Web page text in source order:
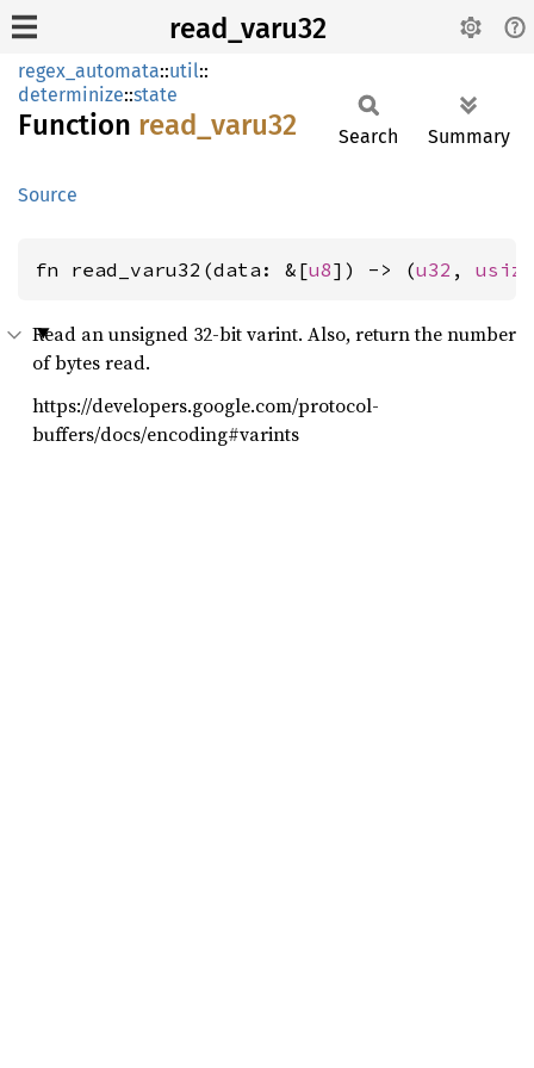
read_varu32
regex_automata::util::
determinize::state
Function read_ varu32
Source
Search Summary
fn read_varu32(data: &[u8]) -> (u32 , usize
Read an unsigned 32-bit varint. Also, return the number
of bytes read.
https://developers.google.com/protocol-
buffers/docs/encoding#varints